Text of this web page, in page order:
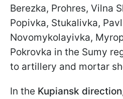
Berezka, Prohres, Vilna
Popivka, Stukalivka,
Novomykolayivka,
Pokrovka in the Sumy
to artillery and mortar
In the Kupiansk